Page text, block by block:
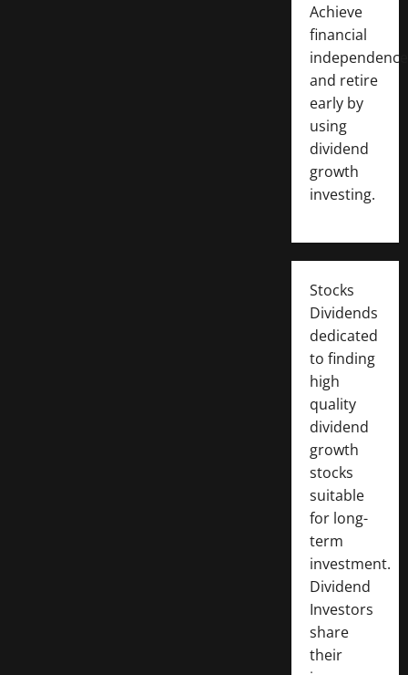
Achieve
financial
independence
and retire
early by
using
dividend
growth
investing.
Stocks
Dividends
dedicated
to finding
high
quality
dividend
growth
stocks
suitable
for long-
term
investment.
Dividend
Investors
share
their